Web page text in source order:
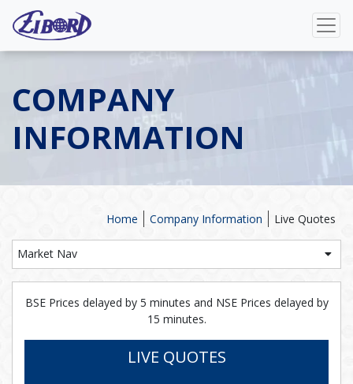
COMPANY
INFORMATION
Live Quotes
Company Information
Home
Market Nav
BSE Prices delayed by 5 minutes and NSE Prices delayed by
15 minutes.
LIVE QUOTES